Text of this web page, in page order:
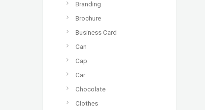
Branding
Brochure
Business Card
Can
Cap
Car
Chocolate
Clothes